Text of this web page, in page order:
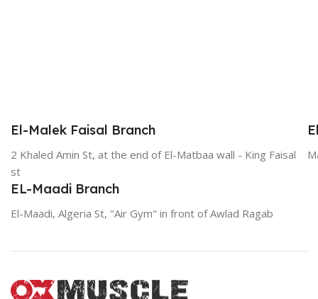
El-Malek Faisal Branch
2 Khaled Amin St, at the end of El-Matbaa wall - King Faisal
st
EL-Maadi Branch
El-Maadi, Algeria St, "Air Gym" in front of Awlad Ragab